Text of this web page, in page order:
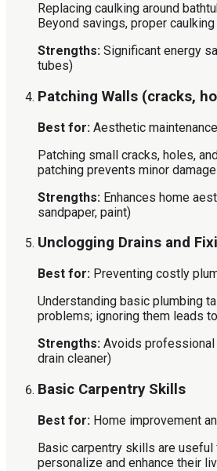
Replacing caulking around
Beyond savings, proper
Strengths: Significant energy
tubes)
Patching Walls (cracks,
Best for: Aesthetic
Patching small cracks, holes,
patching prevents minor
Strengths: Enhances home
sandpaper, paint)
Unclogging Drains and
Best for: Preventing costly
Understanding basic plumbing
problems; ignoring them leads
Strengths: Avoids professional
drain cleaner)
Basic Carpentry Skills
Best for: Home improvement
Basic carpentry skills are
personalize and enhance their